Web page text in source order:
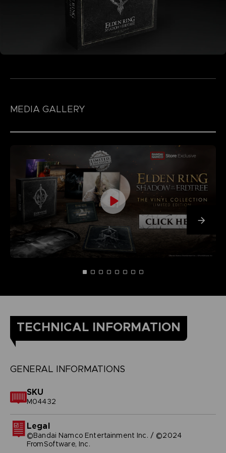
MEDIA GALLERY
TECHNICAL INFORMATION
GENERAL INFORMATIONS
SKU
M04432
Legal
©Bandai Namco Entertainment Inc. / ©2024
FromSoftware, Inc.